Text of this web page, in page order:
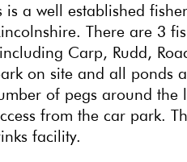
is a well established
There are 3
Carp, Rudd,
on site and all ponds
of pegs around the
from the car park.
facility.